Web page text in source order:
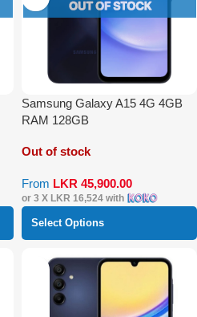
Samsung Galaxy A15 4G 4GB
RAM 128GB
Out of stock
From LKR 45,900.00
or 3 X LKR 16,524with
Select Options